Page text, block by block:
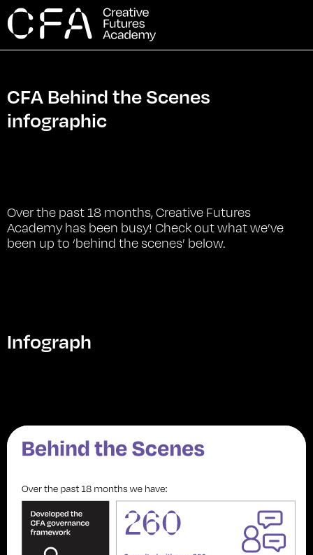
CFA Behind the Scenes
infographic
Over the past 18 months, Creative Futures
Academy has been busy! Check out what we’ve
been up to ‘behind the scenes’ below.
Infograph